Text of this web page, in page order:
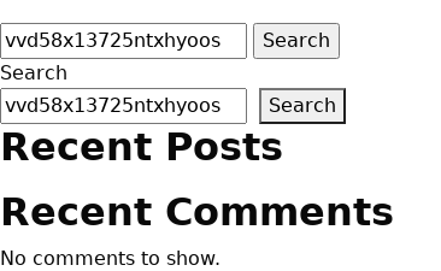
Search
for:
Search
Search
Recent Posts
Recent Comments
No comments to show.